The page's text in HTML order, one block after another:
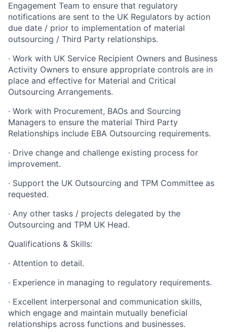
Engagement Team to ensure that regulatory
notifications are sent to the UK Regulators by action
due date / prior to implementation of material
outsourcing / Third Party relationships.
· Work with UK Service Recipient Owners and Business
Activity Owners to ensure appropriate controls are in
place and effective for Material and Critical
Outsourcing Arrangements.
· Work with Procurement, BAOs and Sourcing
Managers to ensure the material Third Party
Relationships include EBA Outsourcing requirements.
· Drive change and challenge existing process for
improvement.
· Support the UK Outsourcing and TPM Committee as
requested.
· Any other tasks / projects delegated by the
Outsourcing and TPM UK Head.
Qualifications & Skills:
· Attention to detail.
· Experience in managing to regulatory requirements.
· Excellent interpersonal and communication skills,
which engage and maintain mutually beneficial
relationships across functions and businesses.